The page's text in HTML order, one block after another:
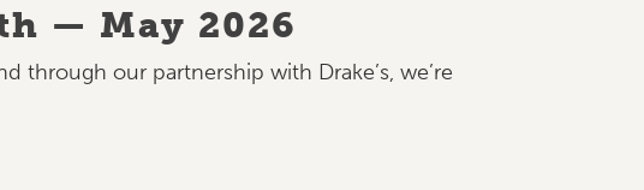
— May 2026
through our partnership with Drake’s, we’re